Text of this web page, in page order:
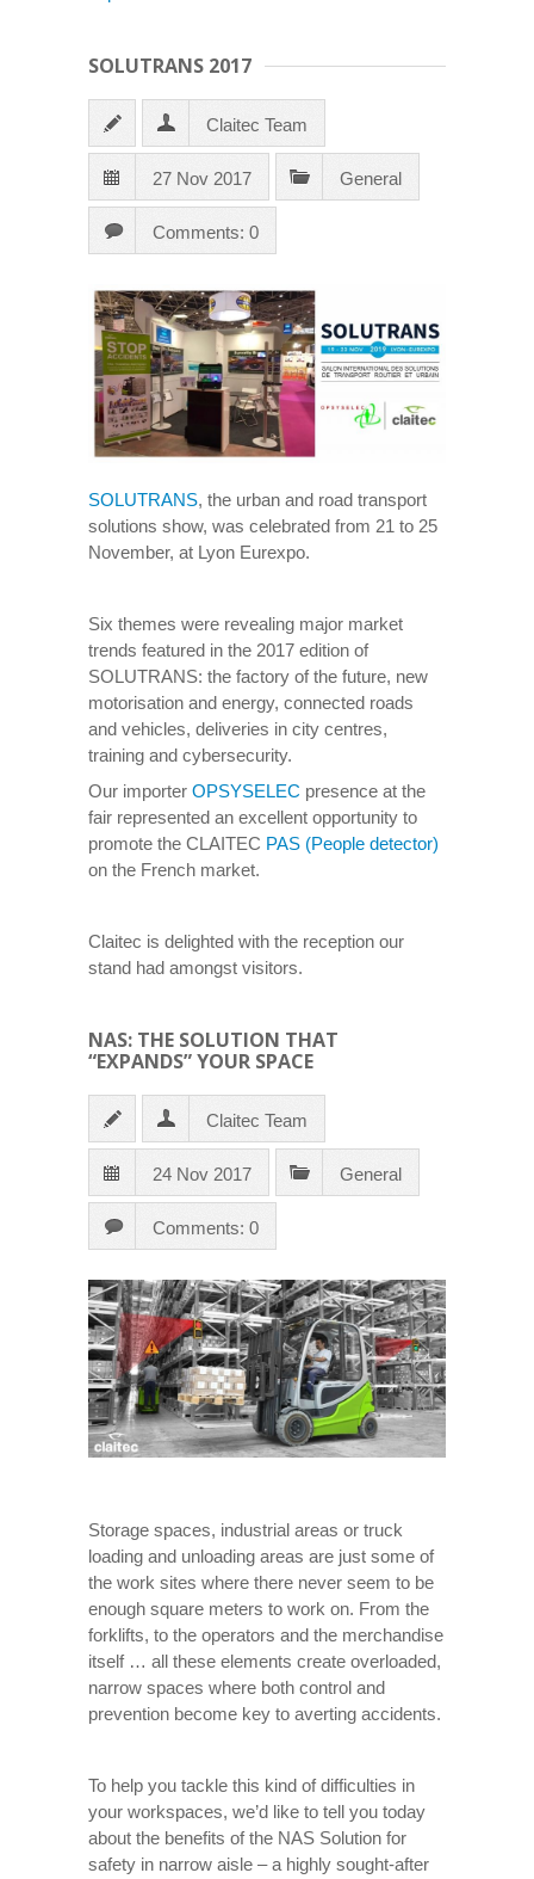
SOLUTRANS 2017
Claitec Team
27 Nov 2017 General
Comments: 0
SOLUTRANS, the urban and road transport
solutions show, was celebrated from 21 to 25
November, at Lyon Eurexpo.
Six themes were revealing major market
trends featured in the 2017 edition of
SOLUTRANS: the factory of the future, new
motorisation and energy, connected roads
and vehicles, deliveries in city centres,
training and cybersecurity.
Our importer OPSYSELEC presence at the
fair represented an excellent opportunity to
promote the CLAITEC PAS (People detector)
on the French market.
Claitec is delighted with the reception our
stand had amongst visitors.
NAS: THE SOLUTION THAT
“EXPANDS” YOUR SPACE
Claitec Team
24 Nov 2017 General
Comments: 0
Storage spaces, industrial areas or truck
loading and unloading areas are just some of
the work sites where there never seem to be
enough square meters to work on. From the
forklifts, to the operators and the merchandise
itself … all these elements create overloaded,
narrow spaces where both control and
prevention become key to averting accidents.
To help you tackle this kind of difficulties in
your workspaces, we’d like to tell you today
about the benefits of the NAS Solution for
safety in narrow aisle – a highly sought-after